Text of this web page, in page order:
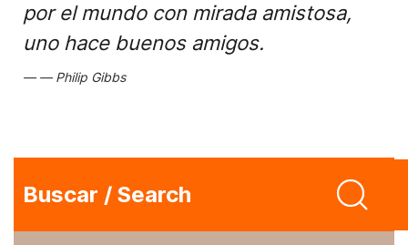
por el mundo con mirada amistosa,
uno hace buenos amigos.
Philip Gibbs
Buscar / Search